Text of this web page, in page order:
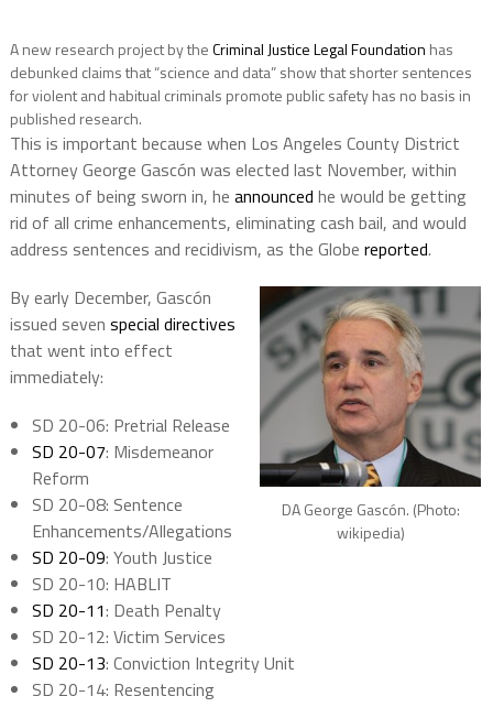
A new research project by theCriminal Justice Legal Foundation has
debunked claims that “science and data” show that shorter sentences
for violent and habitual criminals promote public safety has no basis in
published research.
This is important because when Los Angeles County District
Attorney George Gascón was elected last November, within
minutes of being sworn in, he announced he would be getting
rid of all crime enhancements, eliminating cash bail, and would
address sentences and recidivism, as the Globe reported.
DA George Gascón. (Photo:
wikipedia)
By early December, Gascón
issued seven special directives
that went into effect
immediately:
SD 20-06: Pretrial Release
SD 20-07: Misdemeanor
Reform
SD 20-08: Sentence
Enhancements/Allegations
SD 20-09: Youth Justice
SD 20-10: HABLIT
SD 20-11: Death Penalty
SD 20-12: Victim Services
SD 20-13: Conviction Integrity Unit
SD 20-14: Resentencing